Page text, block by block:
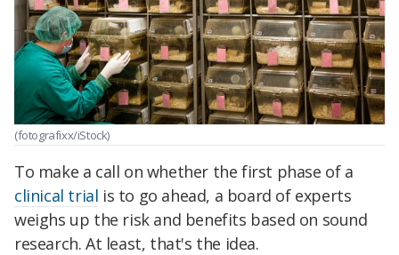
(fotografixx/iStock)
To make a call on whether the first phase of a
clinical trial is to go ahead, a board of experts
weighs up the risk and benefits based on sound
research. At least, that's the idea.